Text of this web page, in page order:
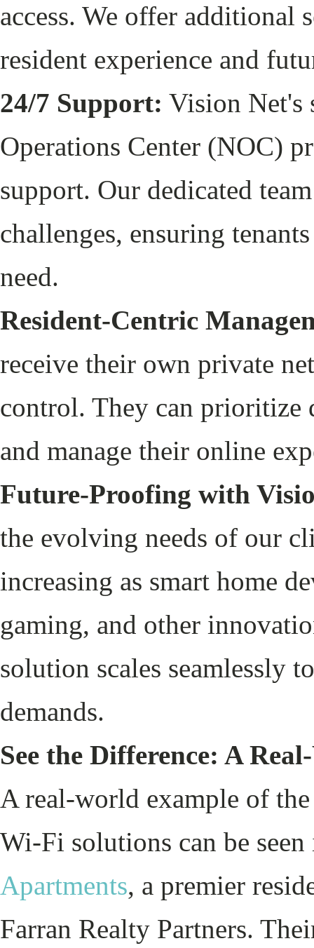
access. We offer additional
resident experience and
24/7 Support: Vision Net's
Operations Center (NOC)
support. Our dedicated
challenges, ensuring
need.
Resident-Centric
receive their own private
control. They can prioritize
and manage their online
Future-Proofing with
the evolving needs of our
increasing as smart home
gaming, and other
solution scales seamlessly
demands.
See the Difference: A
A real-world example of
Wi-Fi solutions can be
Apartments, a premier
Farran Realty Partners.